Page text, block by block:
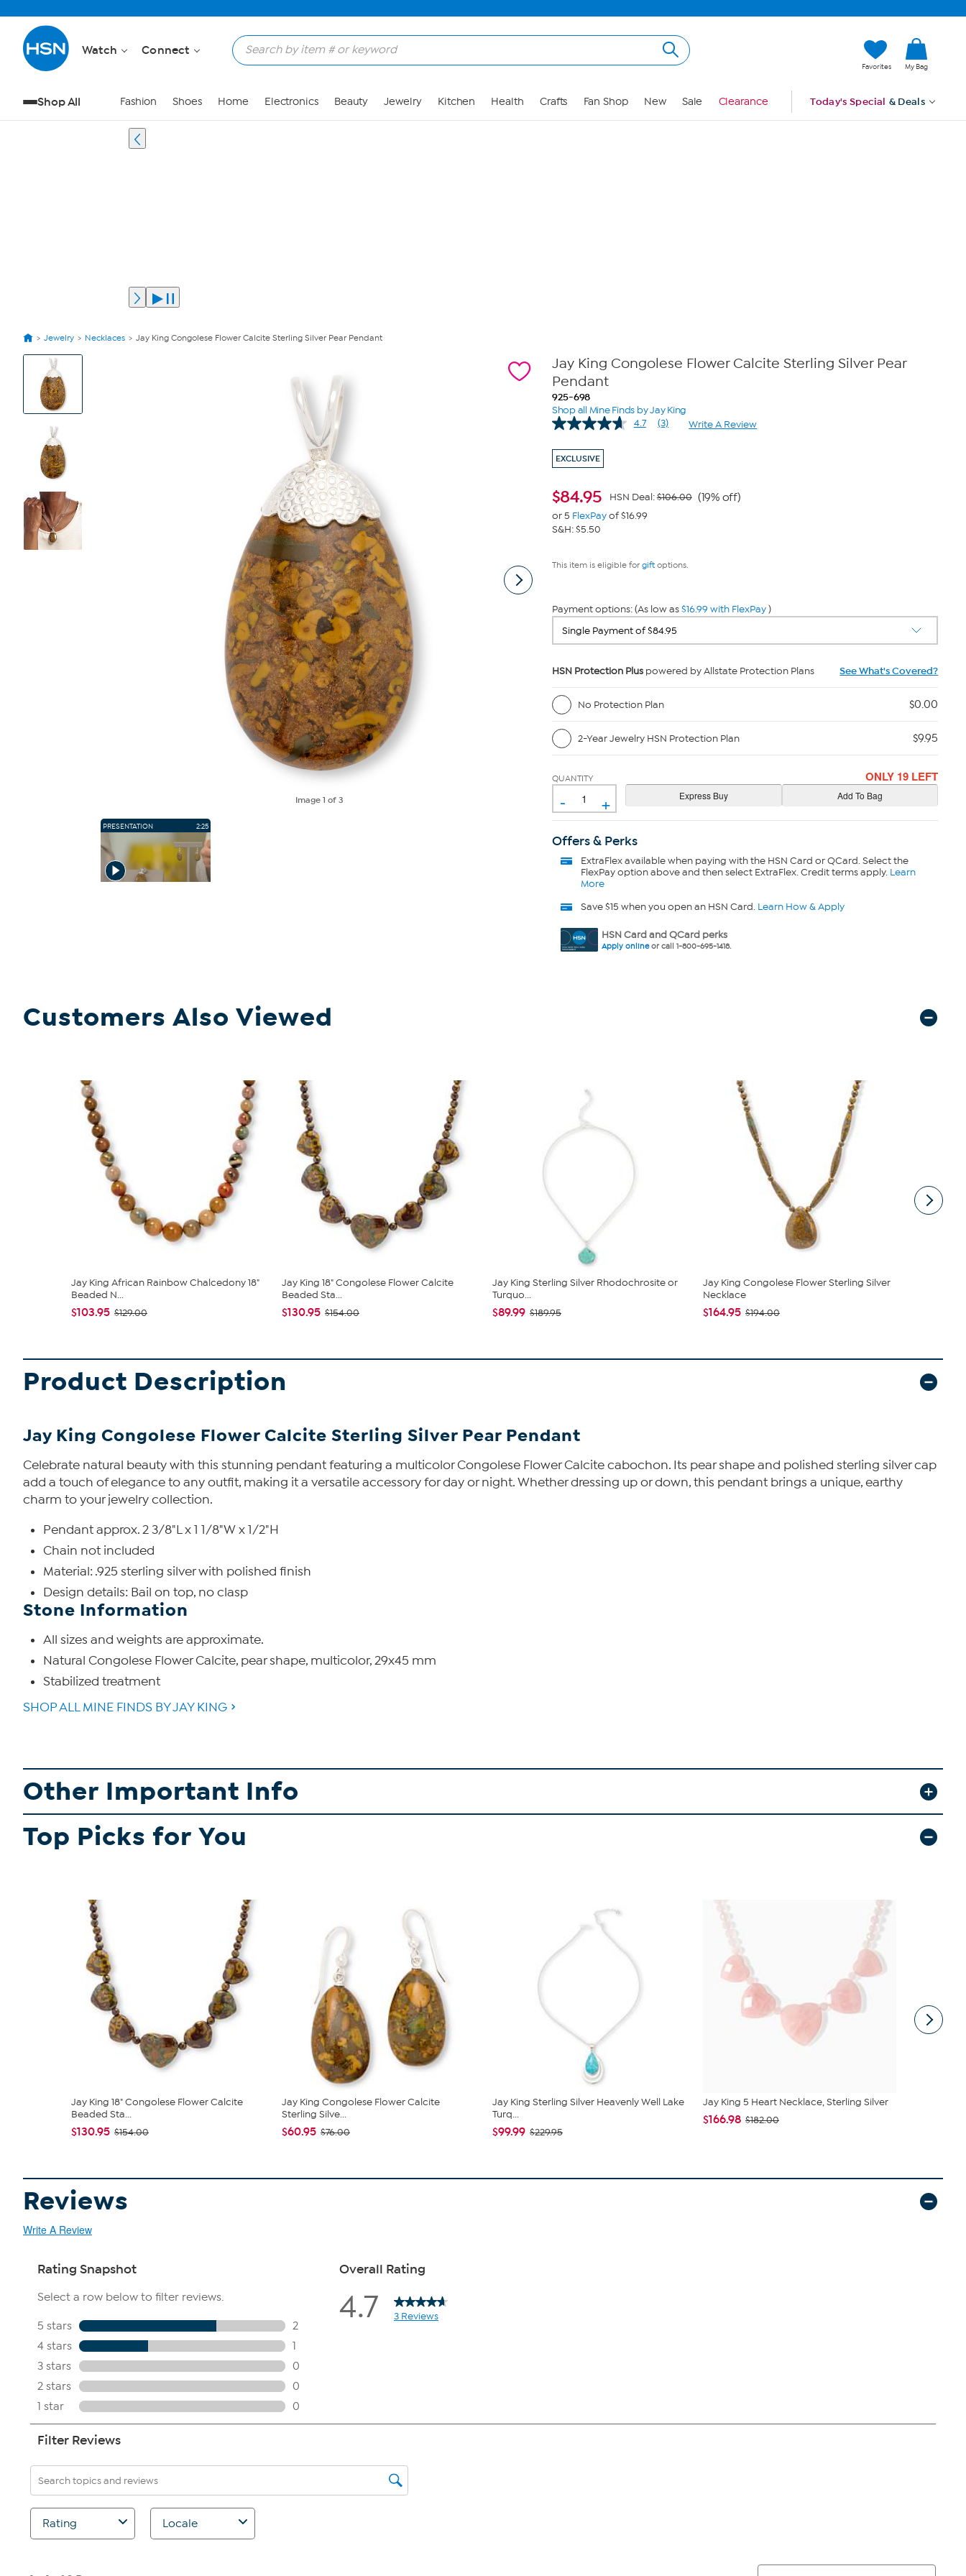
Watch Connect
Favorites My Bag
Shop All Fashion Shoes Home Electronics Beauty Jewelry Kitchen Health Crafts Fan Shop New Sale Clearance Today's Special & Deals
Jewelry Necklaces Jay King Congolese Flower Calcite Sterling Silver Pear Pendant
View
Product
Images
Image1 of 3
PRESENTATION 2:25
Jay King Congolese Flower Calcite Sterling Silver Pear
Pendant
925-698
Shop all Mine Finds by Jay King
4.7
Read
(3) Write A Review
EXCLUSIVE
$84.95 HSN Deal:$106.00 (19% off)
or 5 FlexPayof $16.99
S&H: $5.50
This item is eligible for giftoptions.
Payment options: (As low as$16.99 with FlexPay)
HSN Protection Pluspowered by Allstate Protection Plans See What's Covered?
No Protection Plan $0.00
2-Year Jewelry HSN Protection Plan $9.95
QUANTITY
- +
ONLY 19 LEFT
Offers & Perks
ExtraFlexavailable when paying with the HSN Card or QCard. Select the
FlexPay option above and then select ExtraFlex. Credit terms apply. Learn
More
Save $15 when you open an HSN Card. Learn How & Apply
HSN Card and QCard perks
Apply onlineor call 1-800-695-1418.
Customers Also Viewed
Jay King African Rainbow Chalcedony 18"
Beaded N...
$103.95 $129.00
Jay King 18" Congolese Flower Calcite
Beaded Sta...
$130.95 $154.00
Jay King Sterling Silver Rhodochrosite or
Turquo...
$89.99 $189.95
Jay King Congolese Flower Sterling Silver
Necklace
$164.95 $194.00
Product Description
Jay King Congolese Flower Calcite Sterling Silver Pear Pendant
Celebrate natural beauty with this stunning pendant featuring a multicolor Congolese Flower Calcite cabochon. Its pear shape and polished sterling silver cap
add a touch of elegance to any outfit, making it a versatile accessory for day or night. Whether dressing up or down, this pendant brings a unique, earthy
charm to your jewelry collection.
Pendant approx. 2 3/8"L x 1 1/8"W x 1/2"H
Chain not included
Material: .925 sterling silver with polished finish
Design details: Bail on top, no clasp
Stone Information
All sizes and weights are approximate.
Natural Congolese Flower Calcite, pear shape, multicolor, 29x45 mm
Stabilized treatment
SHOP ALL MINE FINDS BY JAY KING
Other Important Info
Top Picks for You
Jay King 18" Congolese Flower Calcite
Beaded Sta...
$130.95 $154.00
Jay King Congolese Flower Calcite
Sterling Silve...
$60.95 $76.00
Jay King Sterling Silver Heavenly Well Lake
Turq...
$99.99 $229.95
Jay King 5 Heart Necklace, Sterling Silver
$166.98 $182.00
Reviews
Write A Review